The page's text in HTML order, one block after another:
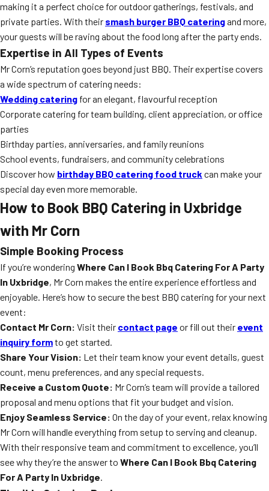
making it a perfect choice for outdoor gatherings, festivals, and
private parties. With their smash burger BBQ cateringand more,
your guests will be raving about the food long after the party ends.
Expertise in All Types of Events
Mr Corn’s reputation goes beyond just BBQ. Their expertise covers
a wide spectrum of catering needs:
Wedding catering for an elegant, flavourful reception
Corporate catering for team building, client appreciation, or office
parties
Birthday parties, anniversaries, and family reunions
School events, fundraisers, and community celebrations
Discover how birthday BBQ catering food truck can make your
special day even more memorable.
How to Book BBQ Catering in Uxbridge
with Mr Corn
Simple Booking Process
If you’re wondering Where Can I Book Bbq Catering For A Party
In Uxbridge, Mr Corn makes the entire experience effortless and
enjoyable. Here’s how to secure the best BBQ catering for your next
event:
Contact Mr Corn: Visit their contact page or fill out their event
inquiry formto get started.
Share Your Vision: Let their team know your event details, guest
count, menu preferences, and any special requests.
Receive a Custom Quote: Mr Corn’s team will provide a tailored
proposal and menu options that fit your budget and vision.
Enjoy Seamless Service: On the day of your event, relax knowing
Mr Corn will handle everything from setup to serving and cleanup.
With their responsive team and commitment to excellence, you’ll
see why they’re the answer to Where Can I Book Bbq Catering
For A Party In Uxbridge.